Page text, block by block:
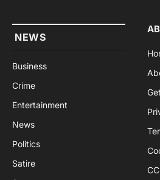
NEWS
Business
Crime
Entertainment
News
Politics
Satire